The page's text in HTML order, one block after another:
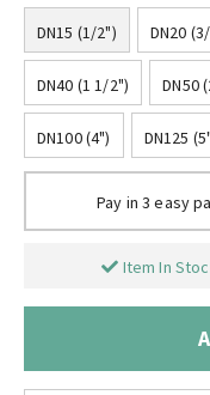
DN15 (1/2") DN20
DN40 (1 1/2") DN50
DN100 (4") DN125
Pay in 3 easy
Item In